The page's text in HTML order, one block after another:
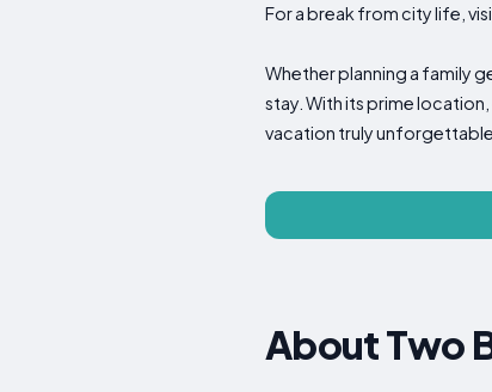
For a break from city life,
Whether planning a family
stay. With its prime
vacation truly unforgettable.
About Two